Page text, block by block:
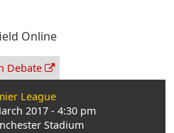
Online
Debate
League
2017 - 4:30 pm
Stadium